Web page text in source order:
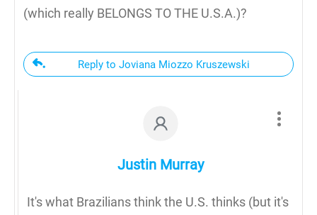
(which really BELONGS TO THE U.S.A.)?
Reply to Joviana Miozzo Kruszewski
Justin Murray
It's what Brazilians think the U.S. thinks (but it's